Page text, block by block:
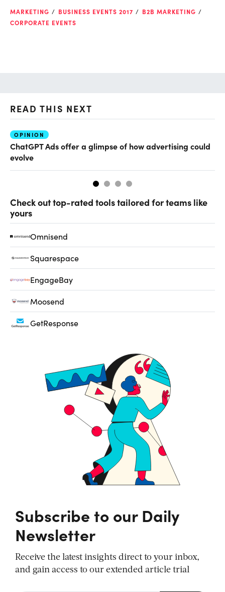
MARKETING BUSINESS EVENTS 2017
B2B MARKETING
CORPORATE EVENTS
READ THIS NEXT
OPINION
ChatGPT Ads offer a glimpse of how advertising could
evolve
Check out top-rated tools tailored for teams like
yours
Omnisend
Squarespace
EngageBay
Moosend
GetResponse
Subscribe to our Daily
Newsletter
Receive the latest insights direct to your inbox,
and gain access to our extended article trial